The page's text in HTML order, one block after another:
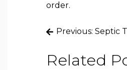
order.
Post
navigation
Previous: Septic
Related